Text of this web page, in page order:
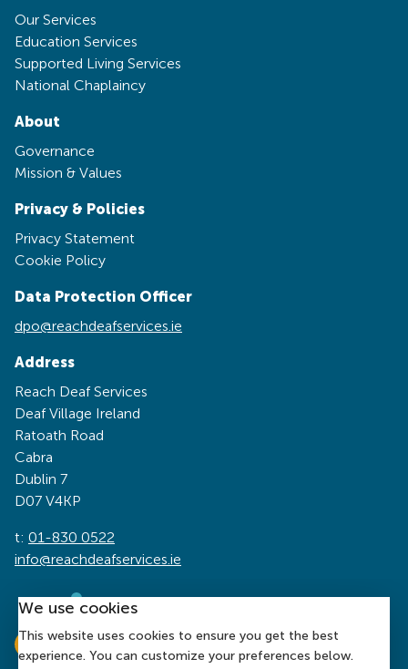
Our Services
Education Services
Supported Living Services
National Chaplaincy
About
Governance
Mission & Values
Privacy & Policies
Privacy Statement
Cookie Policy
Data Protection Officer
dpo@reachdeafservices.ie
Address
Reach Deaf Services
Deaf Village Ireland
Ratoath Road
Cabra
Dublin 7
D07 V4KP
t: 01-830 0522
info@reachdeafservices.ie
We use cookies
This website uses cookies to ensure you get the best
experience. You can customize your preferences below.